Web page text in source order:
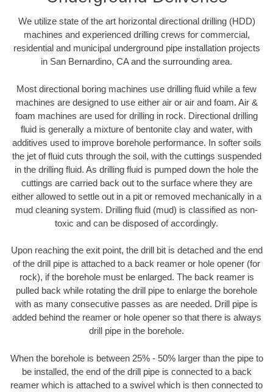
We utilize state of the art horizontal directional drilling (HDD)
machines and experienced drilling crews for commercial,
residential and municipal underground pipe installation projects
in San Bernardino, CA and the surrounding area.
Most directional boring machines use drilling fluid while a few
machines are designed to use either air or air and foam. Air &
foam machines are used for drilling in rock. Directional drilling
fluid is generally a mixture of bentonite clay and water, with
additives used to improve borehole performance. In softer soils
the jet of fluid cuts through the soil, with the cuttings suspended
in the drilling fluid. As drilling fluid is pumped down the hole the
cuttings are carried back out to the surface where they are
either allowed to settle out in a pit or removed mechanically in a
mud cleaning system. Drilling fluid (mud) is classified as non-
toxic and can be disposed of accordingly.
Upon reaching the exit point, the drill bit is detached and the end
of the drill pipe is attached to a back reamer or hole opener (for
rock), if the borehole must be enlarged. The back reamer is
pulled back while rotating the drill pipe to enlarge the borehole
with as many consecutive passes as are needed. Drill pipe is
added behind the reamer or hole opener so that there is always
drill pipe in the borehole.
When the borehole is between 25% - 50% larger than the pipe to
be installed, the end of the drill pipe is connected to a back
reamer which is attached to a swivel which is then connected to